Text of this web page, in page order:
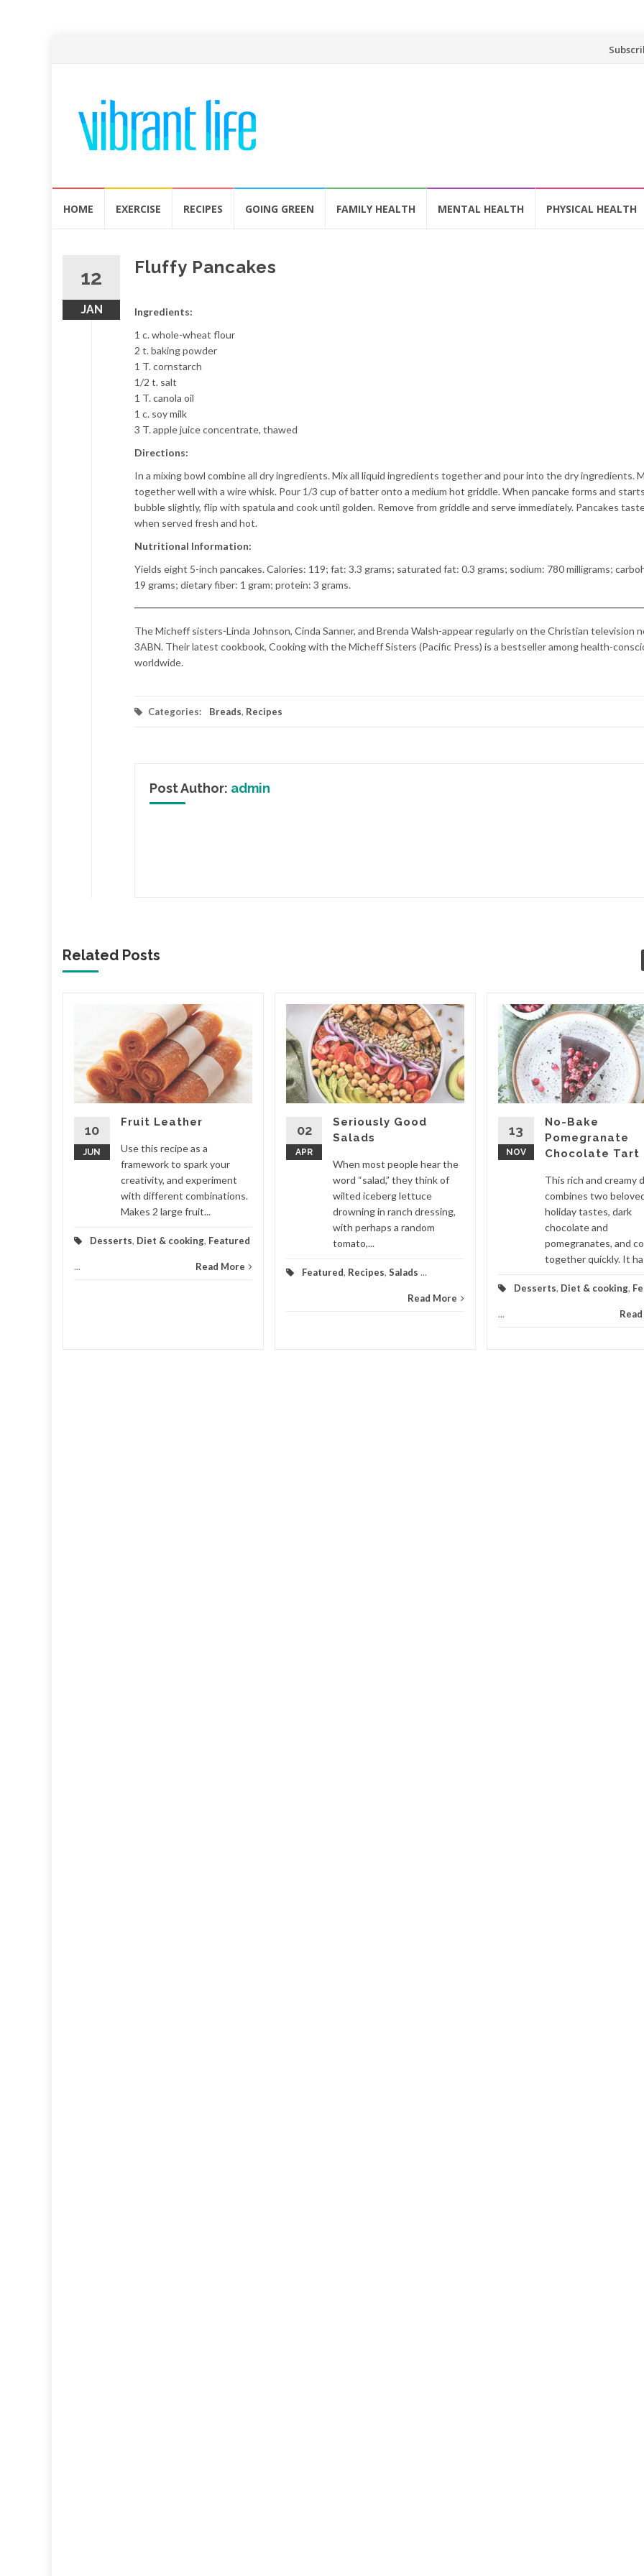
Skip
HOME EXERCISE RECIPES GOING GREEN FAMILY HEALTH MENTAL HEALTH PHYSICAL HEALTH
12
JAN
Fluffy Pancakes
Ingredients:
1 c. whole-wheat flour
2 t. baking powder
1 T. cornstarch
1/2 t. salt
1 T. canola oil
1 c. soy milk
3 T. apple juice concentrate, thawed
Directions:
In a mixing bowl combine all dry ingredients. Mix all liquid ingredients together and pour into the dry ingredients.
together well with a wire whisk. Pour 1/3 cup of batter onto a medium hot griddle. When pancake forms and
bubble slightly, flip with spatula and cook until golden. Remove from griddle and serve immediately. Pancakes
when served fresh and hot.
Nutritional Information:
Yields eight 5-inch pancakes. Calories: 119; fat: 3.3 grams; saturated fat: 0.3 grams; sodium: 780 milligrams;
19 grams; dietary fiber: 1 gram; protein: 3 grams.
The Micheff sisters-Linda Johnson, Cinda Sanner, and Brenda Walsh-appear regularly on the Christian television
3ABN. Their latest cookbook, Cooking with the Micheff Sisters (Pacific Press) is a bestseller among health-
worldwide.
Categories: Breads, Recipes
Post Author: admin
Related Posts
10
JUN
Fruit Leather
Use this recipe as a
framework to spark your
creativity, and experiment
with different combinations.
Makes 2 large fruit...
Desserts, Diet & cooking, Featured
... Read More
02
APR
Seriously Good
Salads
When most people hear the
word “salad,” they think of
wilted iceberg lettuce
drowning in ranch dressing,
with perhaps a random
tomato,...
Featured, Recipes, Salads ...
Read More
13
NOV
No-Bake
Pomegranate
Chocolate Tart
This rich and creamy
combines two
holiday tastes, dark
chocolate and
pomegranates, and
together quickly. It
Desserts, Diet & cooking,
...